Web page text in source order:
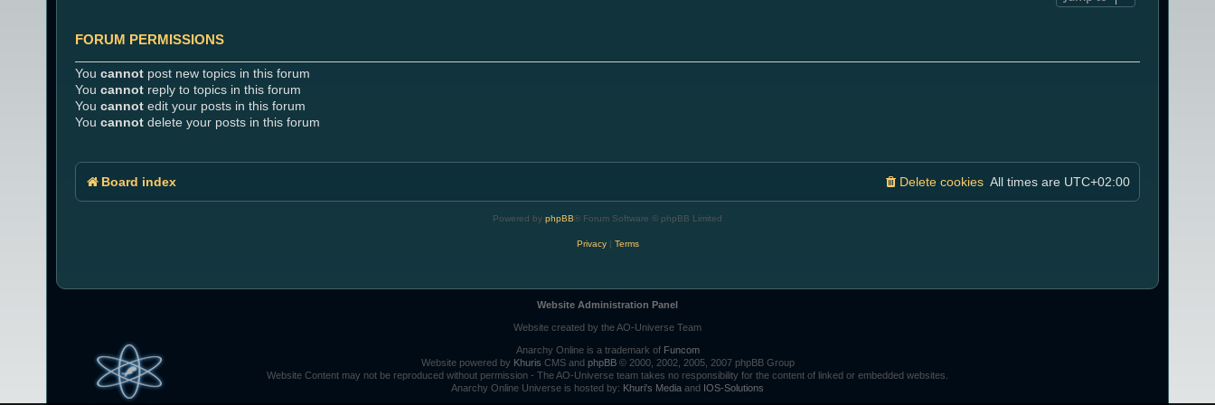
FORUM PERMISSIONS
You cannot post new topics in this forum
You cannot reply to topics in this forum
You cannot edit your posts in this forum
You cannot delete your posts in this forum
Board index All times are UTC+02:00
Delete cookies
Powered by phpBB® Forum Software © phpBB Limited
Privacy| Terms
Website Administration Panel
Website created by the AO-Universe Team
Anarchy Online is a trademark of Funcom
Website powered by Khuris CMS and phpBB© 2000, 2002, 2005, 2007 phpBB Group
Website Content may not be reproduced without permission - The AO-Universe team takes no responsibility for the content of linked or embedded websites.
Anarchy Online Universe is hosted by: Khuri's Media and IOS-Solutions